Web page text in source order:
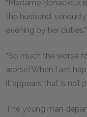
“Madame Bonacieux
the husband,
evening by her duties.”
“So much the worse
worse! When I am
it appears that is not
The young man